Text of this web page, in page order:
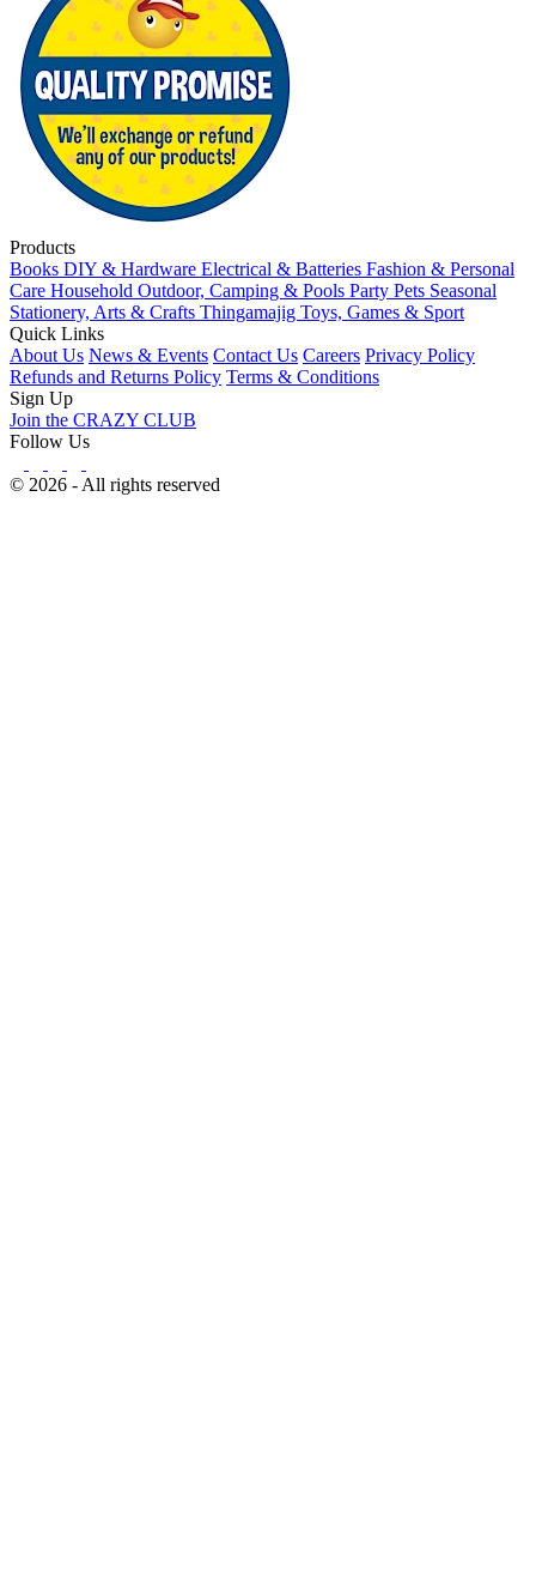
Products
Books DIY & Hardware Electrical & Batteries Fashion & Personal
Care Household Outdoor, Camping & Pools Party Pets Seasonal
Stationery, Arts & Crafts Thingamajig Toys, Games & Sport
Quick Links
About Us News & Events Contact Us Careers Privacy Policy
Refunds and Returns Policy Terms & Conditions
Sign Up
Join the CRAZY CLUB
Follow Us
© 2026 - All rights reserved